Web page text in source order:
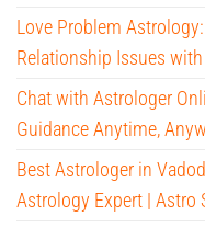
Love Problem
Relationship Issues
Chat with Astrologer
Guidance Anytime,
Best Astrologer in
Astrology Expert | Astro